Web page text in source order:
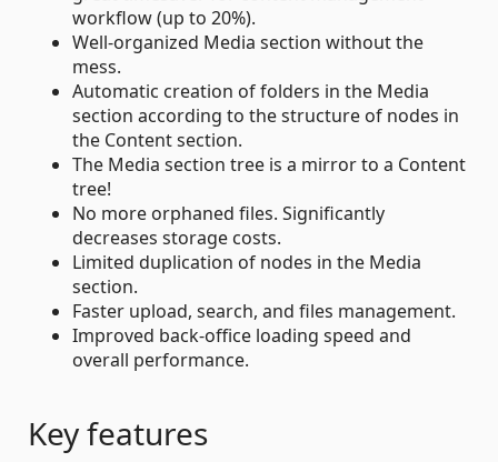
workflow (up to 20%).
Well-organized Media section without the
mess.
Automatic creation of folders in the Media
section according to the structure of nodes in
the Content section.
The Media section tree is a mirror to a Content
tree!
No more orphaned files. Significantly
decreases storage costs.
Limited duplication of nodes in the Media
section.
Faster upload, search, and files management.
Improved back-office loading speed and
overall performance.
Key features